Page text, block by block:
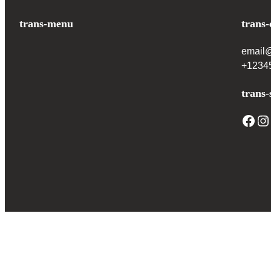
trans-menu trans-
trans-
Facebook Instagram